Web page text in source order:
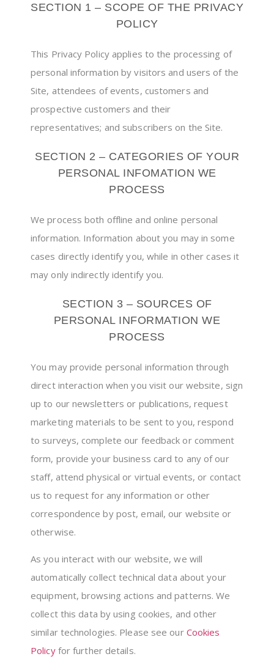
SECTION 1 – SCOPE OF THE PRIVACY
POLICY
This Privacy Policy applies to the processing of
personal information by visitors and users of the
Site, attendees of events, customers and
prospective customers and their
representatives; and subscribers on the Site.
SECTION 2 – CATEGORIES OF YOUR
PERSONAL INFOMATION WE
PROCESS
We process both offline and online personal
information. Information about you may in some
cases directly identify you, while in other cases it
may only indirectly identify you.
SECTION 3 – SOURCES OF
PERSONAL INFORMATION WE
PROCESS
You may provide personal information through
direct interaction when you visit our website, sign
up to our newsletters or publications, request
marketing materials to be sent to you, respond
to surveys, complete our feedback or comment
form, provide your business card to any of our
staff, attend physical or virtual events, or contact
us to request for any information or other
correspondence by post, email, our website or
otherwise.
As you interact with our website, we will
automatically collect technical data about your
equipment, browsing actions and patterns. We
collect this data by using cookies, and other
similar technologies. Please see our Cookies
Policyfor further details.